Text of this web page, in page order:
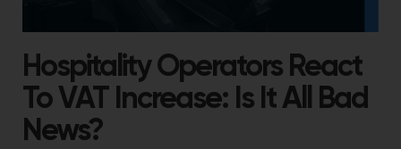
Hospitality Operators React
To VAT Increase: Is It All Bad
News?